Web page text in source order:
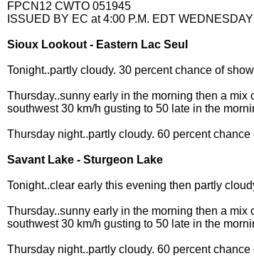
FPCN12 CWTO 051945
ISSUED BY EC at 4:00 P.M. EDT
Sioux Lookout - Eastern Lac Seul
Tonight..partly cloudy. 30 percent chance of
Thursday..sunny early in the morning then a
southwest 30 km/h gusting to 50 late in the
Thursday night..partly cloudy. 60 percent
Savant Lake - Sturgeon Lake
Tonight..clear early this evening then partly
Thursday..sunny early in the morning then a
southwest 30 km/h gusting to 50 late in the
Thursday night..partly cloudy. 60 percent